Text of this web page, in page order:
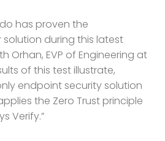
has proven the
during this latest
Orhan, EVP of Engineering at
of this test illustrate,
endpoint security solution
the Zero Trust principle
Verify.”